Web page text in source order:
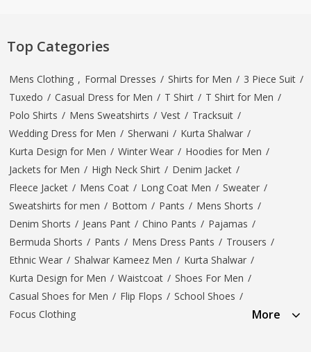
Top Categories
Mens Clothing , Formal Dresses / Shirts for Men / 3 Piece Suit /
Tuxedo / Casual Dress for Men / T Shirt / T Shirt for Men /
Polo Shirts / Mens Sweatshirts / Vest / Tracksuit /
Wedding Dress for Men / Sherwani / Kurta Shalwar /
Kurta Design for Men / Winter Wear / Hoodies for Men /
Jackets for Men / High Neck Shirt / Denim Jacket /
Fleece Jacket / Mens Coat / Long Coat Men / Sweater /
Sweatshirts for men / Bottom / Pants / Mens Shorts /
Denim Shorts / Jeans Pant / Chino Pants / Pajamas /
Bermuda Shorts / Pants / Mens Dress Pants / Trousers /
Ethnic Wear / Shalwar Kameez Men / Kurta Shalwar /
Kurta Design for Men / Waistcoat / Shoes For Men /
Casual Shoes for Men / Flip Flops / School Shoes /
Focus Clothing
More